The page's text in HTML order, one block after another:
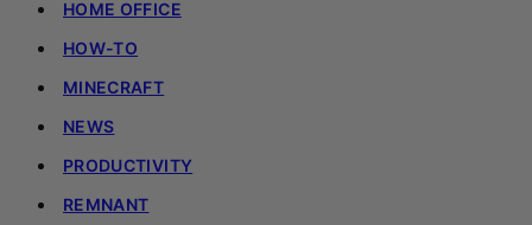
HOME OFFICE
HOW-TO
MINECRAFT
NEWS
PRODUCTIVITY
REMNANT